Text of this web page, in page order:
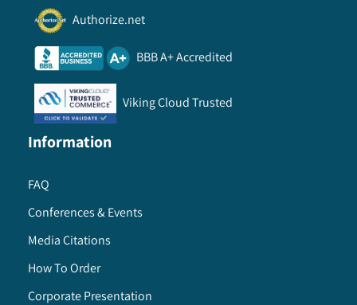
Authorize.net
BBB A+ Accredited
Viking Cloud Trusted
Information
FAQ
Conferences & Events
Media Citations
How To Order
Corporate Presentation